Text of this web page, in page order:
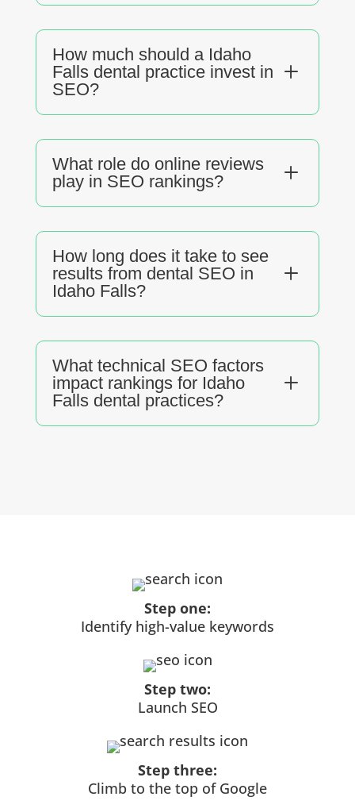
How much should a Idaho
Falls dental practice invest in
SEO?
L
What role do online reviews
play in SEO rankings?
L
How long does it take to see
results from dental SEO in
Idaho Falls?
L
What technical SEO factors
impact rankings for Idaho
Falls dental practices?
L
Step one:
Identify high-value keywords
Step two:
Launch SEO
Step three:
Climb to the top of Google